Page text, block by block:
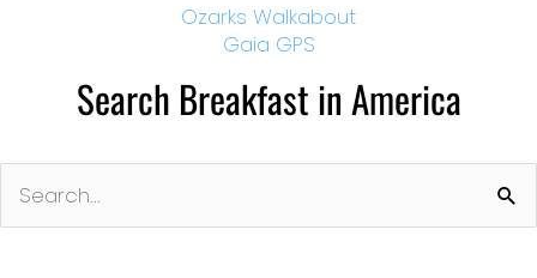
Ozarks Walkabout
Gaia GPS
Search Breakfast in America
for: